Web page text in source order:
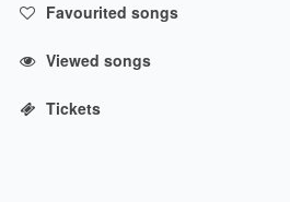
Favourited songs
Viewed songs
Tickets